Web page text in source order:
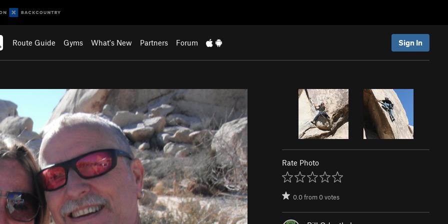
Route Guide Gyms What's New Partners Forum Sign In
Rate Photo
0.0from0votes